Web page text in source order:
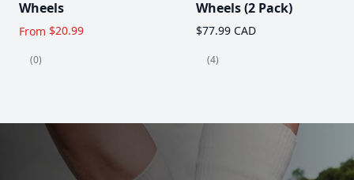
Wheels
From $20.99
(0)
Wheels (2 Pack)
$77.99 CAD
(4)